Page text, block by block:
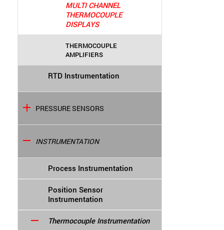
MULTI CHANNEL
THERMOCOUPLE
DISPLAYS
THERMOCOUPLE
AMPLIFIERS
RTD Instrumentation
PRESSURE SENSORS
INSTRUMENTATION
Process Instrumentation
Position Sensor
Instrumentation
Thermocouple Instrumentation